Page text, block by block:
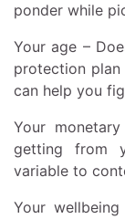
ponder while
Your age –
protection plan
can help you
Your
getting from
variable to
Your